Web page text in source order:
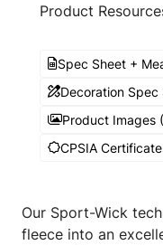
Product
Spec Sheet +
Decoration Spec
Product Images
CPSIA
Our Sport-Wick
fleece into an